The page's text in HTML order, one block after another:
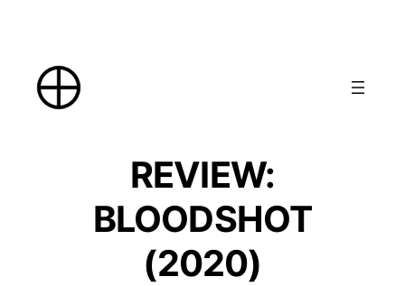
content
REVIEW:
BLOODSHOT
(2020)